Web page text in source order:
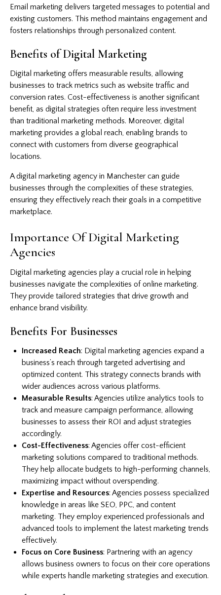
Email marketing delivers targeted messages to potential and
existing customers. This method maintains engagement and
fosters relationships through personalized content.
Benefits of Digital Marketing
Digital marketing offers measurable results, allowing
businesses to track metrics such as website traffic and
conversion rates. Cost-effectiveness is another significant
benefit, as digital strategies often require less investment
than traditional marketing methods. Moreover, digital
marketing provides a global reach, enabling brands to
connect with customers from diverse geographical
locations.
A digital marketing agency in Manchester can guide
businesses through the complexities of these strategies,
ensuring they effectively reach their goals in a competitive
marketplace.
Importance Of Digital Marketing
Agencies
Digital marketing agencies play a crucial role in helping
businesses navigate the complexities of online marketing.
They provide tailored strategies that drive growth and
enhance brand visibility.
Benefits For Businesses
Increased Reach: Digital marketing agencies expand a
business’s reach through targeted advertising and
optimized content. This strategy connects brands with
wider audiences across various platforms.
Measurable Results: Agencies utilize analytics tools to
track and measure campaign performance, allowing
businesses to assess their ROI and adjust strategies
accordingly.
Cost-Effectiveness: Agencies offer cost-efficient
marketing solutions compared to traditional methods.
They help allocate budgets to high-performing channels,
maximizing impact without overspending.
Expertise and Resources: Agencies possess specialized
knowledge in areas like SEO, PPC, and content
marketing. They employ experienced professionals and
advanced tools to implement the latest marketing trends
effectively.
Focus on Core Business: Partnering with an agency
allows business owners to focus on their core operations
while experts handle marketing strategies and execution.